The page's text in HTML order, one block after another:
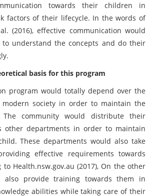
towards their children in
factors of their lifecycle. In the words of
(2016), effective communication would
understand the concepts and do their
basis for this program
program would totally depend over the
society in order to maintain the
The community would distribute their
other departments in order to maintain
These departments would also take
effective requirements towards
Health.nsw.gov.au (2017), On the other
also provide training towards them in
abilities while taking care of their